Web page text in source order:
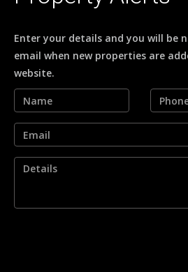
Enter your details and you will be
email when new properties are
website.